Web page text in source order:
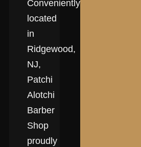
Conveniently
located
in
Ridgewood,
NJ,
Patchi
Alotchi
Barber
Shop
proudly